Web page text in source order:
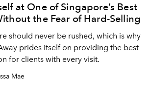
at One of Singapore’s Best
the Fear of Hard-Selling
should never be rushed, which is why
prides itself on providing the best
for clients with every visit.
Mae